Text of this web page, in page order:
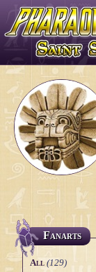
Fanarts
All (129)